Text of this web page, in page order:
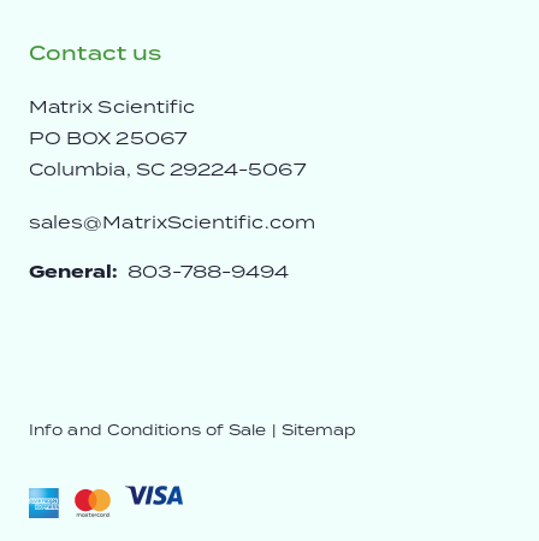
Contact us
Matrix Scientific
PO BOX 25067
Columbia, SC 29224-5067
sales@MatrixScientific.com
General: 803-788-9494
Info and Conditions of Sale | Sitemap